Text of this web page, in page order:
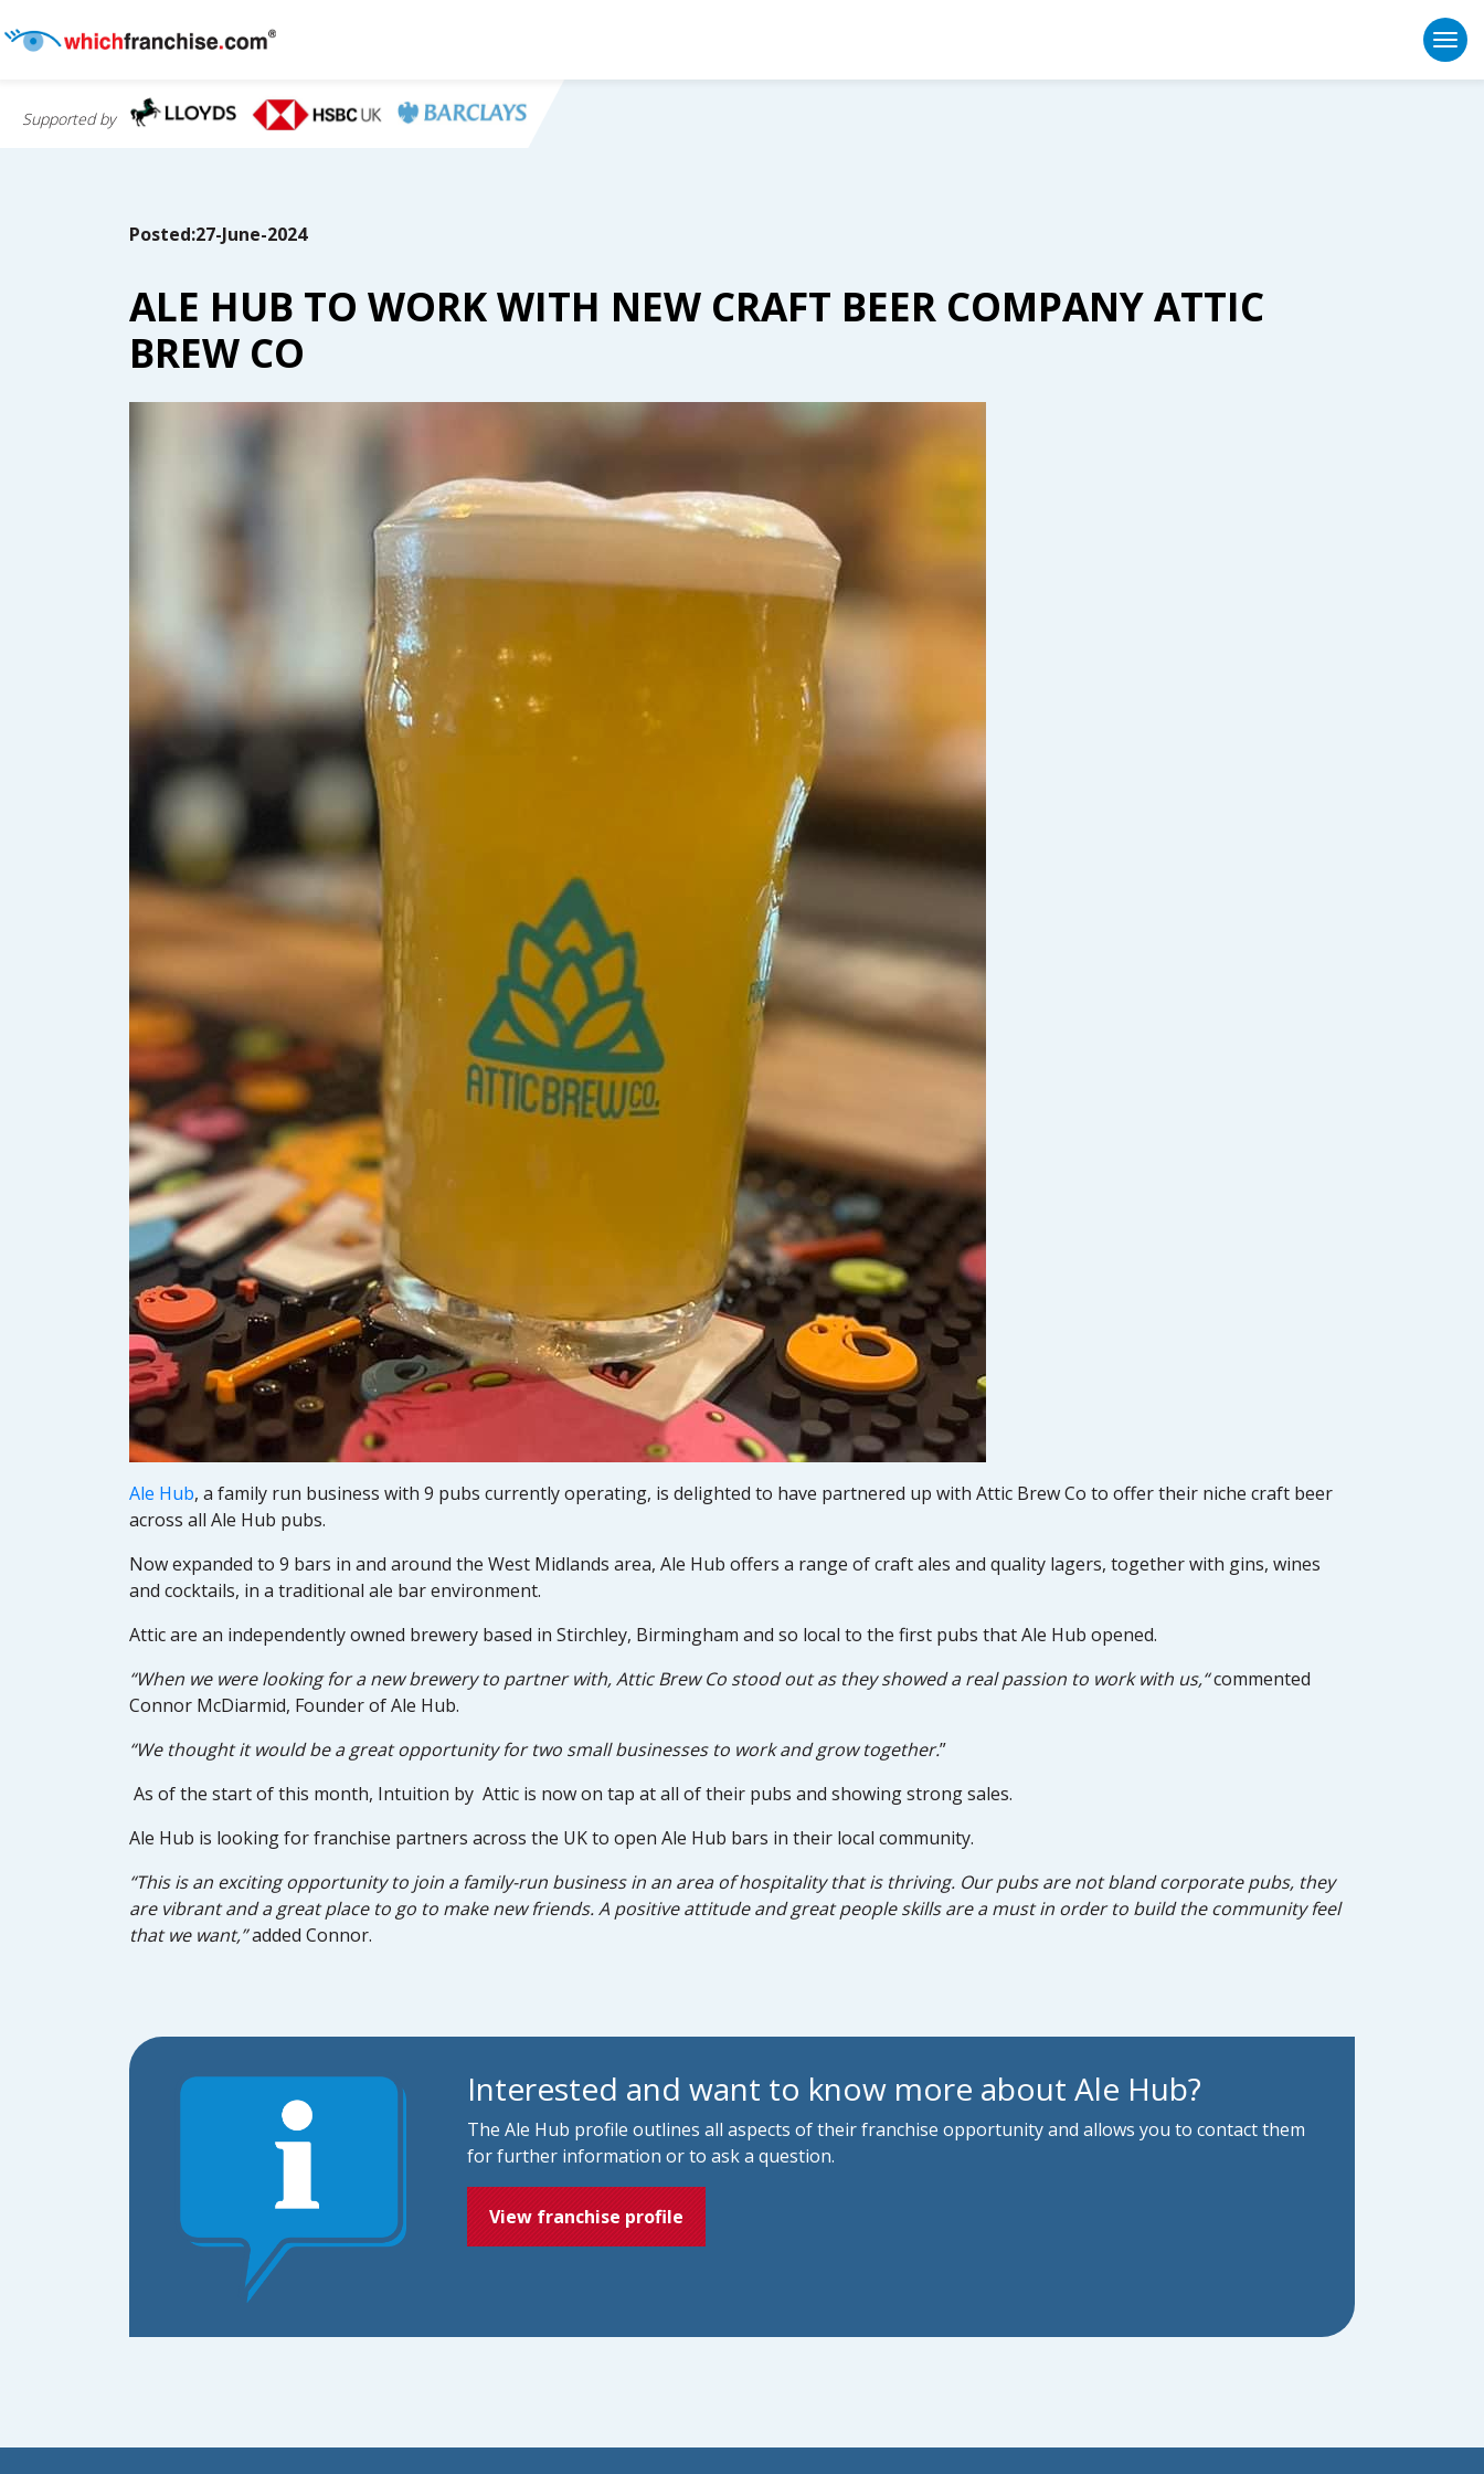
Supported by
Posted:27-June-2024
ALE HUB TO WORK WITH NEW CRAFT BEER COMPANY ATTIC
BREW CO
Ale Hub, a family run business with 9 pubs currently operating, is delighted to have partnered up with Attic Brew Co to offer their niche craft beer
across all Ale Hub pubs.
Now expanded to 9 bars in and around the West Midlands area, Ale Hub offers a range of craft ales and quality lagers, together with gins, wines
and cocktails, in a traditional ale bar environment.
Attic are an independently owned brewery based in Stirchley, Birmingham and so local to the first pubs that Ale Hub opened.
“When we were looking for a new brewery to partner with, Attic Brew Co stood out as they showed a real passion to work with us,“commented
Connor McDiarmid, Founder of Ale Hub.
“We thought it would be a great opportunity for two small businesses to work and grow together.”
As of the start of this month, Intuition by Attic is now on tap at all of their pubs and showing strong sales.
Ale Hub is looking for franchise partners across the UK to open Ale Hub bars in their local community.
“This is an exciting opportunity to join a family-run business in an area of hospitality that is thriving. Our pubs are not bland corporate pubs, they
are vibrant and a great place to go to make new friends. A positive attitude and great people skills are a must in order to build the community feel
that we want,”added Connor.
Interested and want to know more about Ale Hub?
The Ale Hub profile outlines all aspects of their franchise opportunity and allows you to contact them
for further information or to ask a question.
View franchise profile